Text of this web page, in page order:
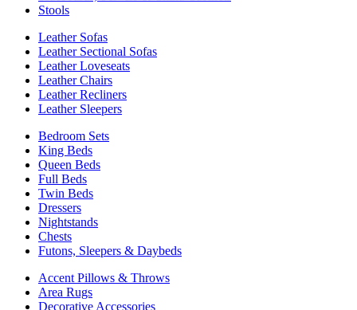
Stools
Leather Sofas
Leather Sectional Sofas
Leather Loveseats
Leather Chairs
Leather Recliners
Leather Sleepers
Bedroom Sets
King Beds
Queen Beds
Full Beds
Twin Beds
Dressers
Nightstands
Chests
Futons, Sleepers & Daybeds
Accent Pillows & Throws
Area Rugs
Decorative Accessories